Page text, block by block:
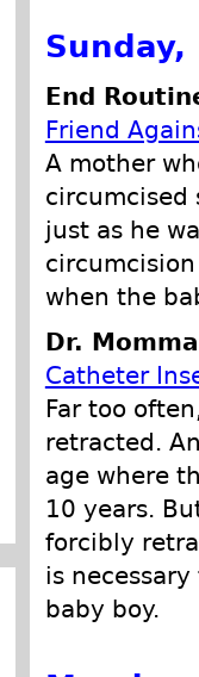
Sunday,
End
Friend
A mother
circumcised
just as he
when the
Dr.
Catheter
Far too
retracted.
age where
10 years.
forcibly
is
baby boy.